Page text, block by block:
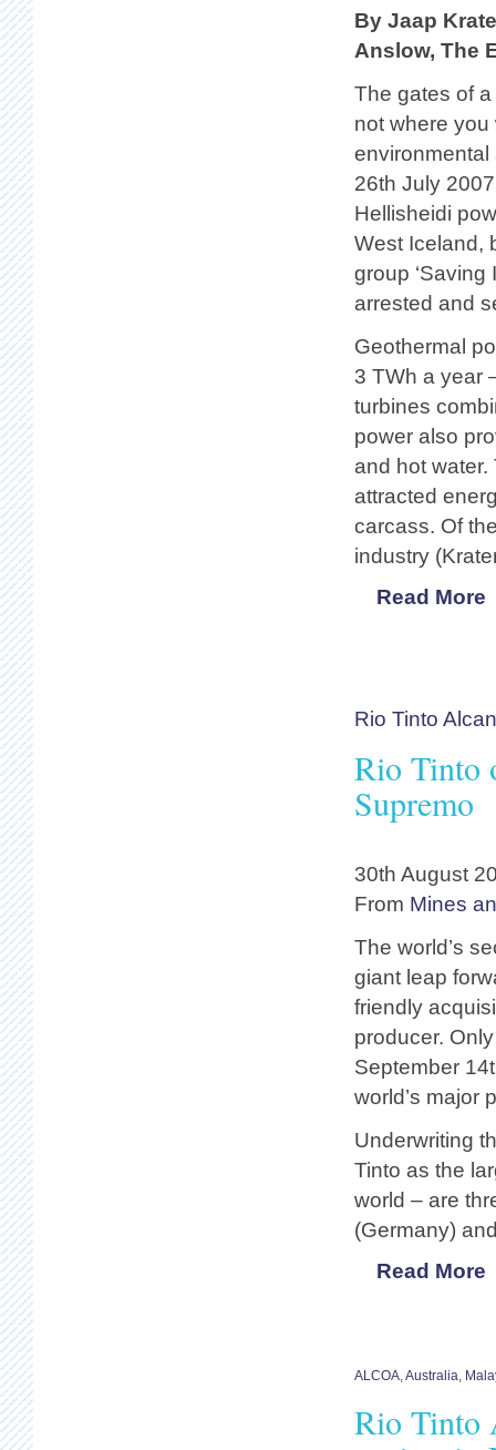
By Jaap
Anslow, The
The gates of
not where
environmental
26th July
Hellisheidi
West Iceland,
group ‘Saving
arrested and
Geothermal
3 TWh a year
turbines
power also
and hot
attracted
carcass. Of
industry
Read More
Rio Tinto Alcan
Rio Tinto
Supremo
30th August
From Mines
The world’s
giant leap
friendly
producer.
September
world’s major
Underwriting
Tinto as the
world – are
(Germany)
Read More
ALCOA,Australia,
Rio Tinto